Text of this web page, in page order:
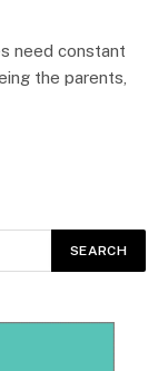
need constant
the parents,